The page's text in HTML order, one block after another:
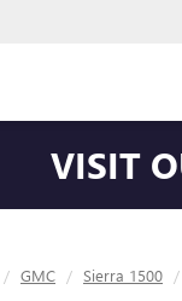
VISIT
GMC Sierra 1500